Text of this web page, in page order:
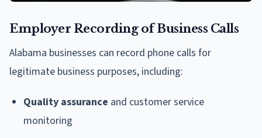
Employer Recording of Business Calls
Alabama businesses can record phone calls for
legitimate business purposes, including:
Quality assurance and customer service
monitoring